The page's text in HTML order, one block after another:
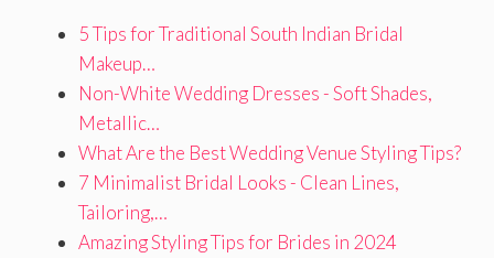
5 Tips for Traditional South Indian Bridal
Makeup…
Non-White Wedding Dresses - Soft Shades,
Metallic…
What Are the Best Wedding Venue Styling Tips?
7 Minimalist Bridal Looks - Clean Lines,
Tailoring,…
Amazing Styling Tips for Brides in 2024